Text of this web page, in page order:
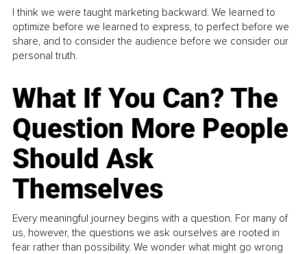
I think we were taught marketing backward. We learned to
optimize before we learned to express, to perfect before we
share, and to consider the audience before we consider our
personal truth.
What If You Can? The
Question More People
Should Ask
Themselves
Every meaningful journey begins with a question. For many of
us, however, the questions we ask ourselves are rooted in
fear rather than possibility. We wonder what might go wrong